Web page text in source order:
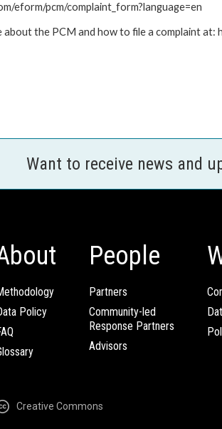
eform/pcm/complaint_form?language=en
about the PCM and how to file a complaint
Want to receive news and
Policy
People
Partners
Community-led
Response Partners
Advisors
Creative Commons